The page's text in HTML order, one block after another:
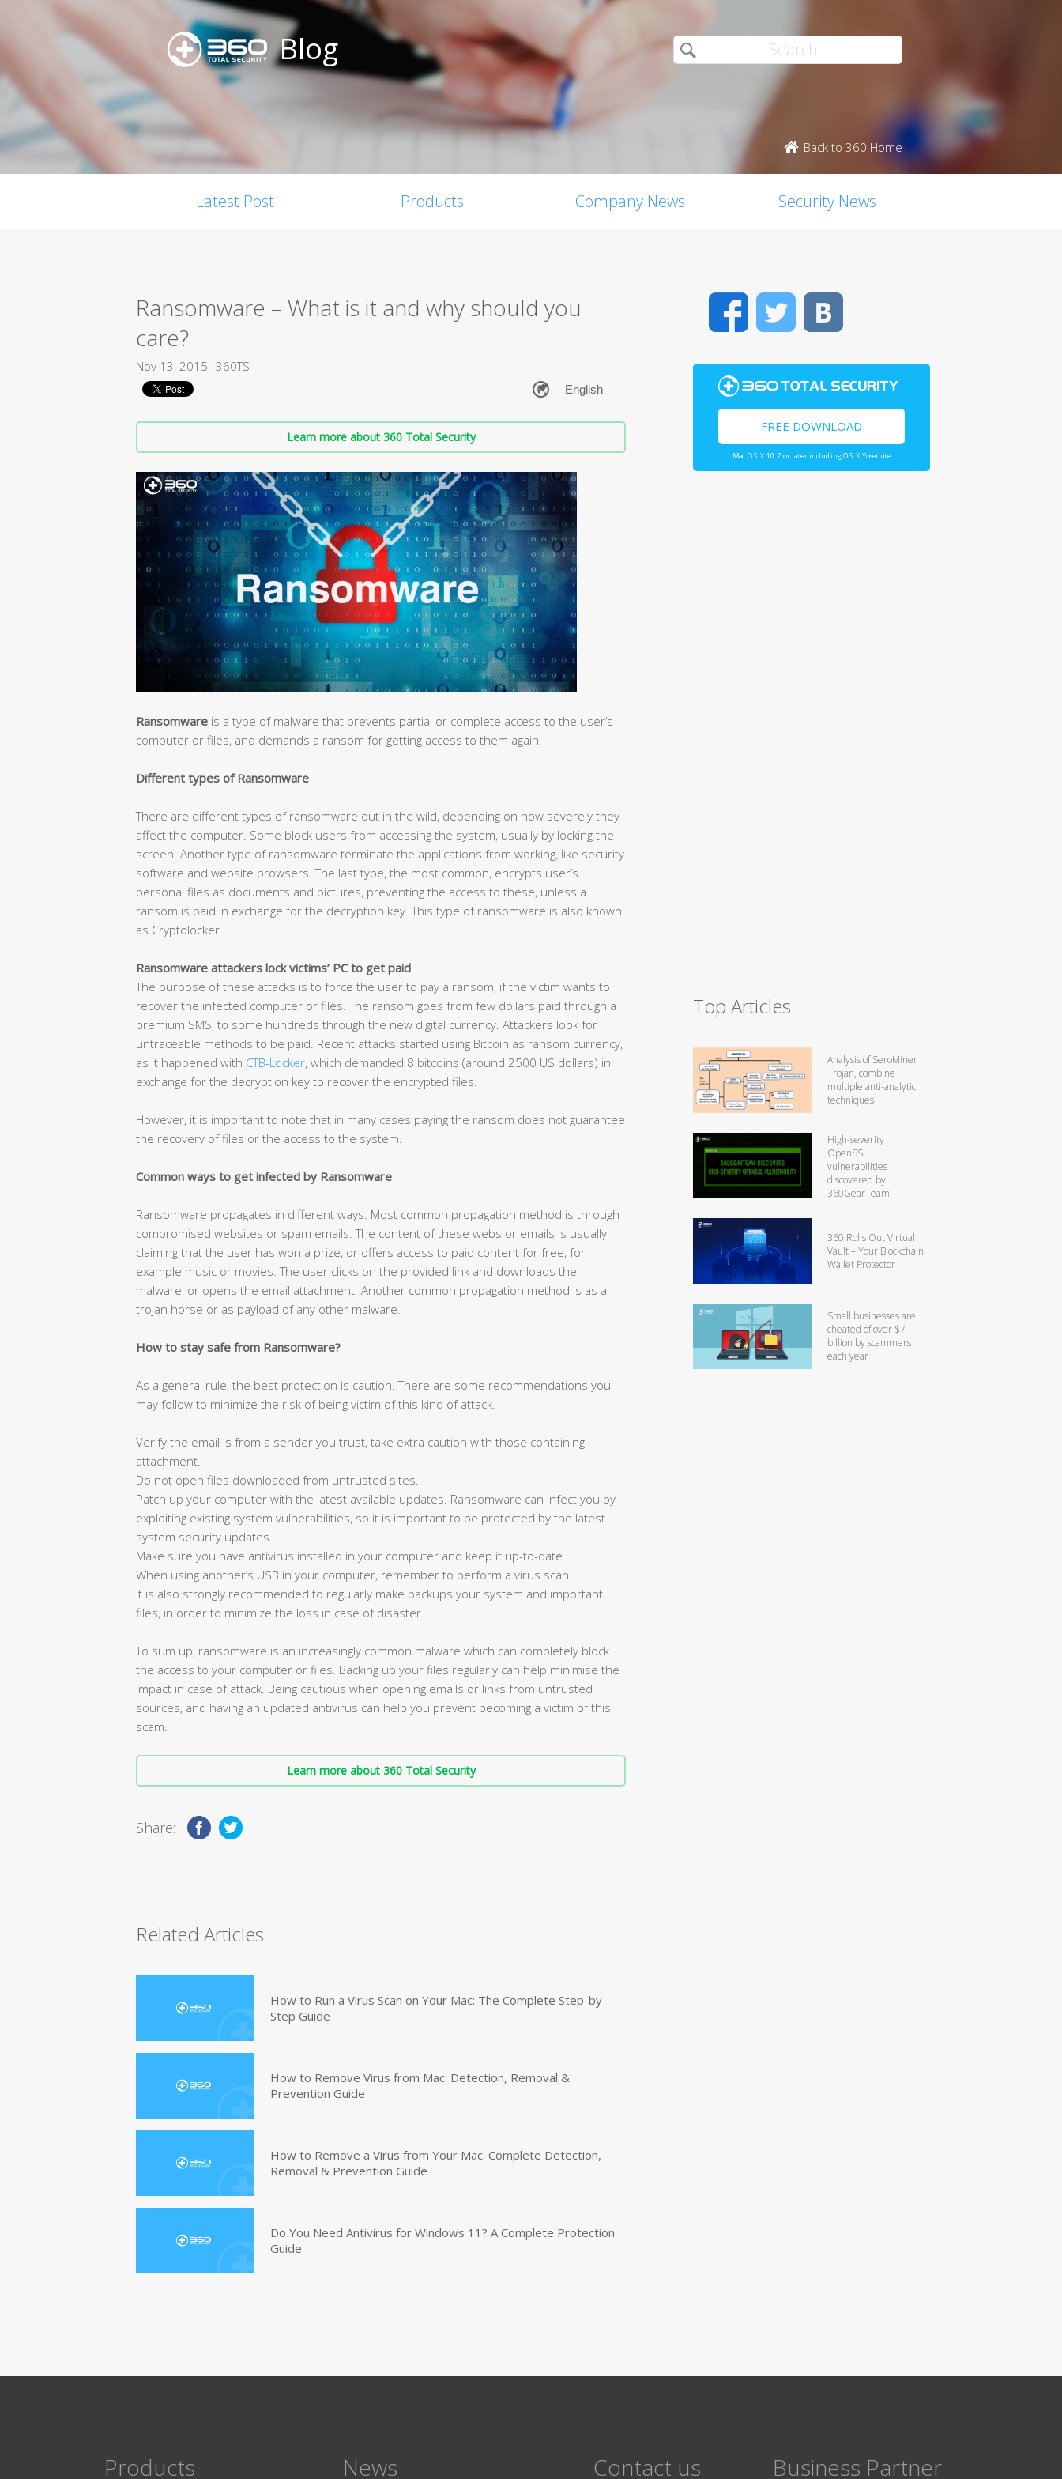
Blog
Back to 360 Home
Latest Post Products Company News Security News
Ransomware – What is it and why should you
care?
Nov 13, 2015 360TS
Learn more about 360 Total Security
Ransomware is a type of malware that prevents partial or complete access to the user’s
computer or files, and demands a ransom for getting access to them again.
Different types of Ransomware
There are different types of ransomware out in the wild, depending on how severely they
affect the computer. Some block users from accessing the system, usually by locking the
screen. Another type of ransomware terminate the applications from working, like security
software and website browsers. The last type, the most common, encrypts user’s
personal files as documents and pictures, preventing the access to these, unless a
ransom is paid in exchange for the decryption key. This type of ransomware is also known
as Cryptolocker.
Ransomware attackers lock victims’ PC to get paid
The purpose of these attacks is to force the user to pay a ransom, if the victim wants to
recover the infected computer or files. The ransom goes from few dollars paid through a
premium SMS, to some hundreds through the new digital currency. Attackers look for
untraceable methods to be paid. Recent attacks started using Bitcoin as ransom currency,
as it happened with CTB-Locker, which demanded 8 bitcoins (around 2500 US dollars) in
exchange for the decryption key to recover the encrypted files.
However, it is important to note that in many cases paying the ransom does not guarantee
the recovery of files or the access to the system.
Common ways to get infected by Ransomware
Ransomware propagates in different ways. Most common propagation method is through
compromised websites or spam emails. The content of these webs or emails is usually
claiming that the user has won a prize, or offers access to paid content for free, for
example music or movies. The user clicks on the provided link and downloads the
malware, or opens the email attachment. Another common propagation method is as a
trojan horse or as payload of any other malware.
How to stay safe from Ransomware?
As a general rule, the best protection is caution. There are some recommendations you
may follow to minimize the risk of being victim of this kind of attack.
Verify the email is from a sender you trust, take extra caution with those containing
attachment.
Do not open files downloaded from untrusted sites.
Patch up your computer with the latest available updates. Ransomware can infect you by
exploiting existing system vulnerabilities, so it is important to be protected by the latest
system security updates.
Make sure you have antivirus installed in your computer and keep it up-to-date.
When using another’s USB in your computer, remember to perform a virus scan.
It is also strongly recommended to regularly make backups your system and important
files, in order to minimize the loss in case of disaster.
To sum up, ransomware is an increasingly common malware which can completely block
the access to your computer or files. Backing up your files regularly can help minimise the
impact in case of attack. Being cautious when opening emails or links from untrusted
sources, and having an updated antivirus can help you prevent becoming a victim of this
scam.
Learn more about 360 Total Security
Share:
Related Articles
How to Run a Virus Scan on Your Mac: The Complete Step-by-
Step Guide
How to Remove Virus from Mac: Detection, Removal &
Prevention Guide
How to Remove a Virus from Your Mac: Complete Detection,
Removal & Prevention Guide
Do You Need Antivirus for Windows 11? A Complete Protection
Guide
FacebookTwitter
FREE DOWNLOAD
Mac OS X 10.7 or later including OS X Yosemite
Top Articles
Analysis of SeroMiner
Trojan, combine
multiple anti-analytic
techniques
High-severity
OpenSSL
vulnerabilities
discovered by
360GearTeam
360 Rolls Out Virtual
Vault – Your Blockchain
Wallet Protector
Small businesses are
cheated of over $7
billion by scammers
each year
Products News Contact us Business Partner